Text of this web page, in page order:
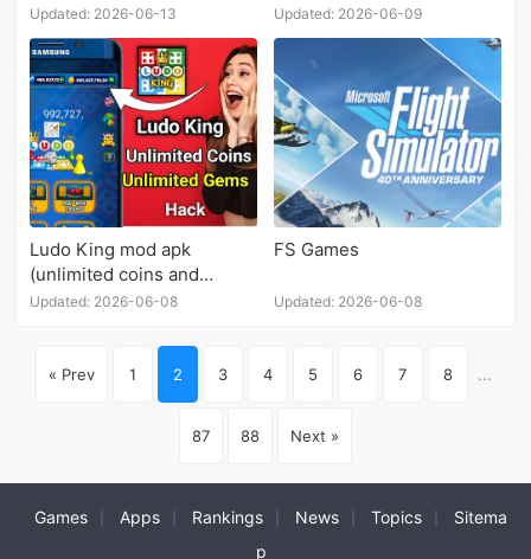
Updated: 2026-06-13 Updated: 2026-06-09
Ludo King mod apk
(unlimited coins and
diamonds)
Updated: 2026-06-08
FS Games
Updated: 2026-06-08
« Prev 1 2 3 4 5 6 7 8 ...
87 88 Next »
Games Apps Rankings News Topics
Sitema
p